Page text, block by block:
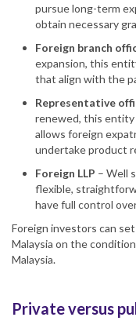
pursue long-term
obtain necessary
Foreign branch
expansion, this
that align with the
Representative
renewed, this
allows foreign
undertake product
Foreign LLP – Well
flexible,
have full control
Foreign investors can
Malaysia on the
Malaysia.
Private versus